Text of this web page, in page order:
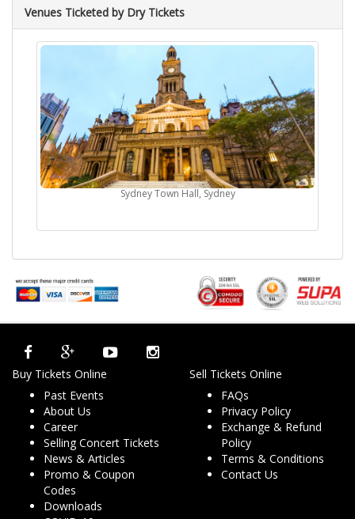
Venues Ticketed by Dry Tickets
Sydney Town Hall, Sydney
Buy Tickets Online
Past Events
About Us
Career
Selling Concert Tickets
News & Articles
Promo & Coupon
Codes
Downloads
Sell Tickets Online
FAQs
Privacy Policy
Exchange & Refund
Policy
Terms & Conditions
Contact Us